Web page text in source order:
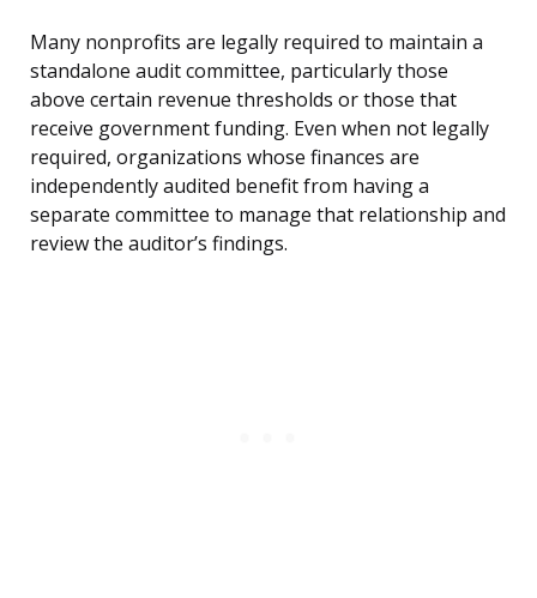
Many nonprofits are legally required to maintain a
standalone audit committee, particularly those
above certain revenue thresholds or those that
receive government funding. Even when not legally
required, organizations whose finances are
independently audited benefit from having a
separate committee to manage that relationship and
review the auditor’s findings.